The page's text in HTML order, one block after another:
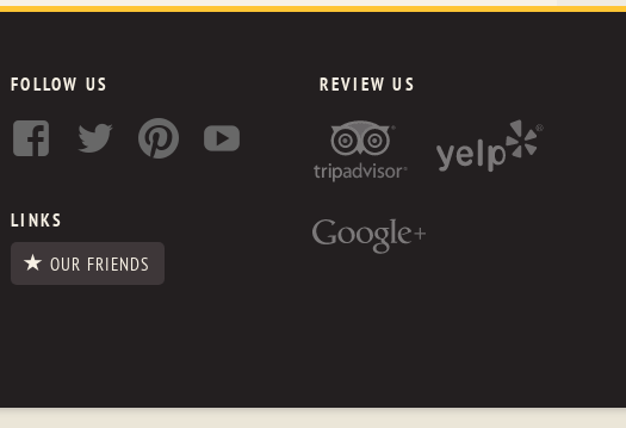
FOLLOW US
LINKS
OUR FRIENDS
REVIEW US